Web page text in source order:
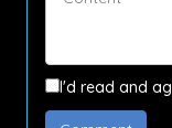
I'd read and